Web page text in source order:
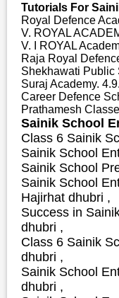
Tutorials For
Royal Defence
V. ROYAL
V. I ROYAL
Raja Royal
Shekhawati Public
Suraj Academy.
Career Defence
Prathamesh
Sainik School
Class 6 Sainik
Sainik School
Sainik School
Sainik School
Hajirhat dhubri ,
Success in
dhubri ,
Class 6 Sainik
dhubri ,
Sainik School
dhubri ,